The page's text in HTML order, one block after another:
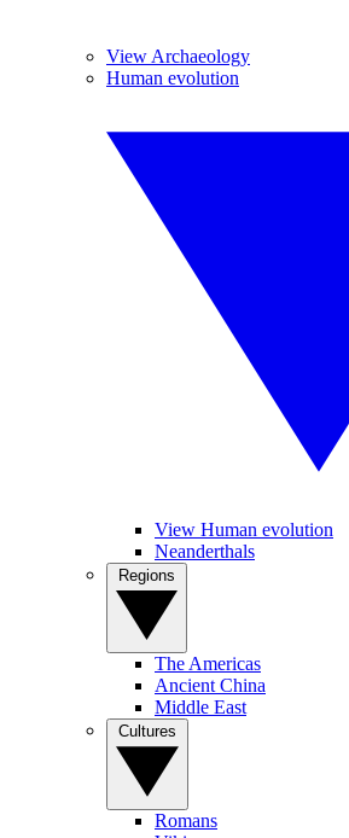
View Archaeology
Human evolution
View Human evolution
Neanderthals
The Americas
Ancient China
Middle East
Romans